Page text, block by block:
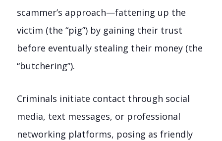
scammer’s approach—fattening up the
victim (the “pig”) by gaining their trust
before eventually stealing their money (the
“butchering”).
Criminals initiate contact through social
media, text messages, or professional
networking platforms, posing as friendly